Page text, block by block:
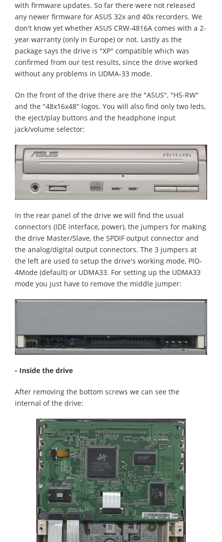
with firmware updates. So far there were not released
any newer firmware for ASUS 32x and 40x recorders. We
don't know yet whether ASUS CRW-4816A comes with a 2-
year warranty (only in Europe) or not. Lastly as the
package says the drive is "XP" compatible which was
confirmed from our test results, since the drive worked
without any problems in UDMA-33 mode.
On the front of the drive there are the "ASUS", "HS-RW"
and the "48x16x48" logos. You will also find only two leds,
the eject/play buttons and the headphone input
jack/volume selector:
In the rear panel of the drive we will find the usual
connectors (IDE interface, power), the jumpers for making
the drive Master/Slave, the SPDIF output connector and
the analog/digital output connectors. The 3 jumpers at
the left are used to setup the drive's working mode, PIO-
4Mode (default) or UDMA33. For setting up the UDMA33
mode you just have to remove the middle jumper:
- Inside the drive
After removing the bottom screws we can see the
internal of the drive: